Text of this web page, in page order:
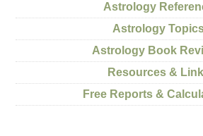
Astrology
Astrology
Astrology Book
Resources &
Free Reports &